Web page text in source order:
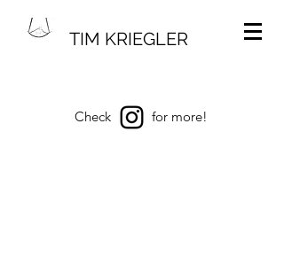
TIM KRIEGLER
for more!
Check